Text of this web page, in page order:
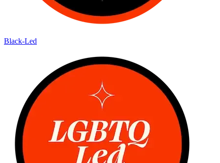
Black-Led